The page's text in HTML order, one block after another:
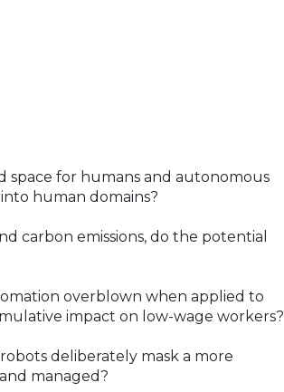
space for humans and autonomous
human domains?
carbon emissions, do the potential
overblown when applied to
impact on low-wage workers?
deliberately mask a more
managed?